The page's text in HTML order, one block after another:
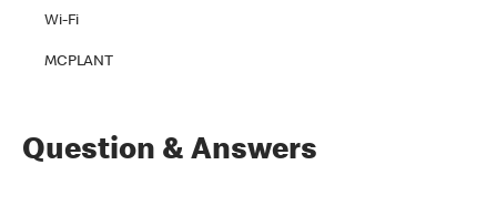
Wi-Fi
MCPLANT
Question & Answers